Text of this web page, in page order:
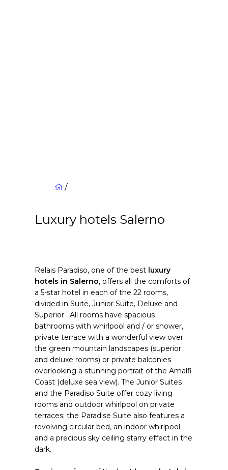
/
Luxury hotels Salerno
Relais Paradiso, one of the best luxury
hotels in Salerno, offers all the comforts of
a 5-star hotel in each of the 22 rooms,
divided in Suite, Junior Suite, Deluxe and
Superior . All rooms have spacious
bathrooms with whirlpool and / or shower,
private terrace with a wonderful view over
the green mountain landscapes (superior
and deluxe rooms) or private balconies
overlooking a stunning portrait of the Amalfi
Coast (deluxe sea view). The Junior Suites
and the Paradiso Suite offer cozy living
rooms and outdoor whirlpool on private
terraces; the Paradise Suite also features a
revolving circular bed, an indoor whirlpool
and a precious sky ceiling starry effect in the
dark.